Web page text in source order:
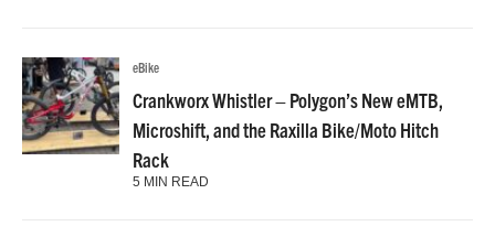
eBike
Crankworx Whistler – Polygon’s New eMTB,
Microshift, and the Raxilla Bike/Moto Hitch
Rack
5 MIN READ